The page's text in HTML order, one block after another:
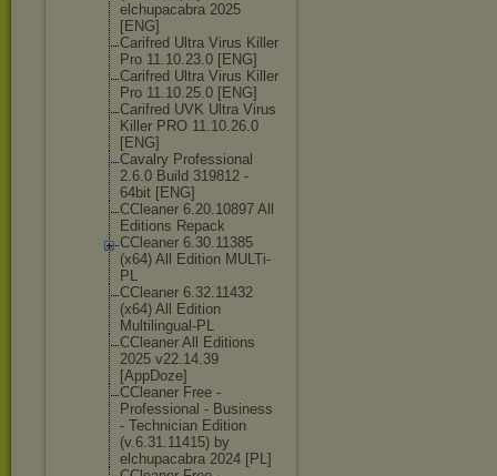
elchupacabra 2025
[ENG]
Carifred Ultra Virus Killer
Pro 11.10.23.0 [ENG]
Carifred Ultra Virus Killer
Pro 11.10.25.0 [ENG]
Carifred UVK Ultra Virus
Killer PRO 11.10.26.0
[ENG]
Cavalry Professional
2.6.0 Build 319812 -
64bit [ENG]
CCleaner 6.20.10897 All
Editions Repack
CCleaner 6.30.11385
(x64) All Edition MULTi-
PL
CCleaner 6.32.11432
(x64) All Edition
Multilingual-P L
CCleaner All Editions
2025 v22.14.39
[AppDoze]
CCleaner Free -
Professional - Business
- Technician Edition
(v.6.31.11415) by
elchupacabra 2024 [PL]